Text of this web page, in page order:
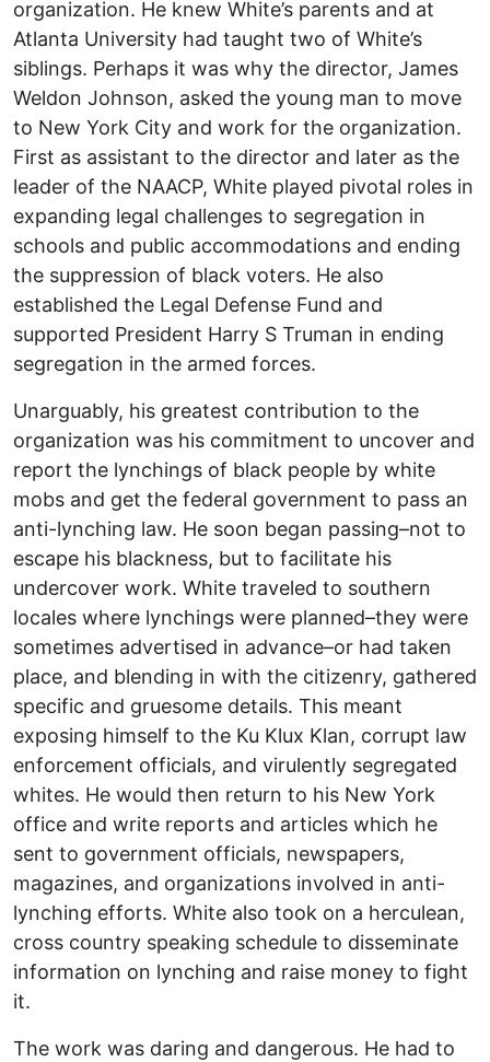
organization. He knew White’s parents and at
Atlanta University had taught two of White’s
siblings. Perhaps it was why the director, James
Weldon Johnson, asked the young man to move
to New York City and work for the organization.
First as assistant to the director and later as the
leader of the NAACP, White played pivotal roles in
expanding legal challenges to segregation in
schools and public accommodations and ending
the suppression of black voters. He also
established the Legal Defense Fund and
supported President Harry S Truman in ending
segregation in the armed forces.
Unarguably, his greatest contribution to the
organization was his commitment to uncover and
report the lynchings of black people by white
mobs and get the federal government to pass an
anti-lynching law. He soon began passing–not to
escape his blackness, but to facilitate his
undercover work. White traveled to southern
locales where lynchings were planned–they were
sometimes advertised in advance–or had taken
place, and blending in with the citizenry, gathered
specific and gruesome details. This meant
exposing himself to the Ku Klux Klan, corrupt law
enforcement officials, and virulently segregated
whites. He would then return to his New York
office and write reports and articles which he
sent to government officials, newspapers,
magazines, and organizations involved in anti-
lynching efforts. White also took on a herculean,
cross country speaking schedule to disseminate
information on lynching and raise money to fight
it.
The work was daring and dangerous. He had to